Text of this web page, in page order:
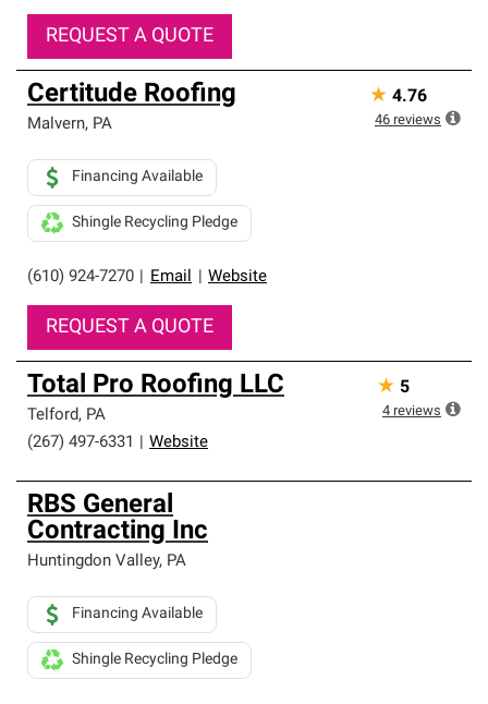
REQUEST A QUOTE
Certitude Roofing
Malvern, PA
(610) 924-7270 Email Website
Financing Available
Shingle Recycling Pledge
REQUEST A QUOTE
★ 4.76
46 reviews
Total Pro Roofing LLC
Telford, PA
(267) 497-6331
Website
★ 5
4 reviews
RBS General
Contracting Inc
Huntingdon Valley, PA
Financing Available
Shingle Recycling Pledge